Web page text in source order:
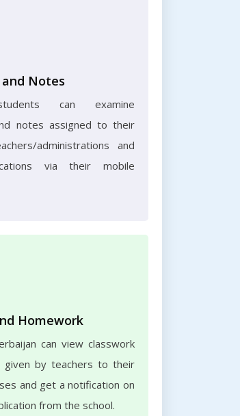
Notes
can examine
notes assigned to their
administrations and
via their mobile
Homework
can view classwork
given by teachers to their
and get a notification on
from the school.